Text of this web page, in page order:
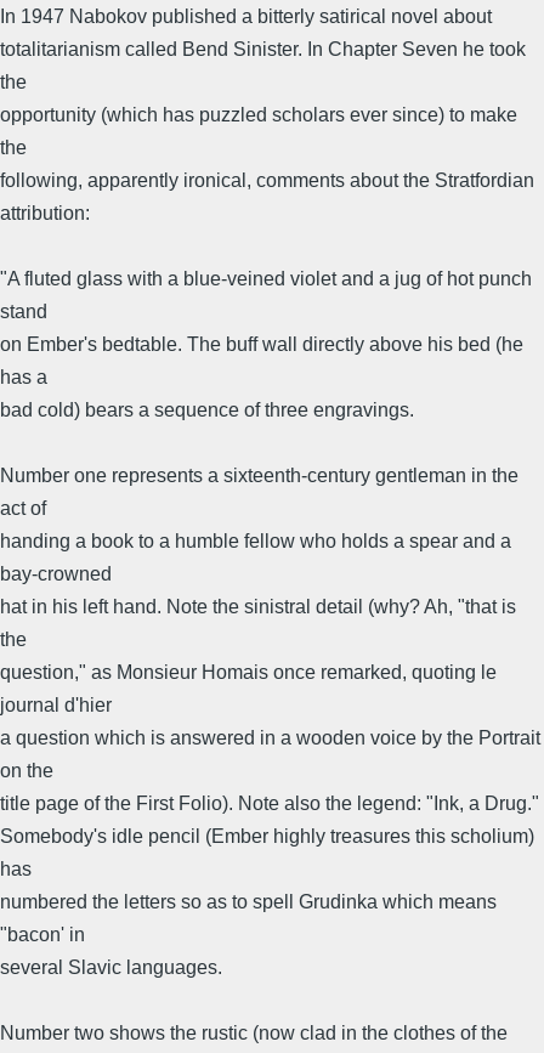
In 1947 Nabokov published a bitterly satirical novel about
totalitarianism called Bend Sinister. In Chapter Seven he took
the
opportunity (which has puzzled scholars ever since) to make
the
following, apparently ironical, comments about the Stratfordian
attribution:
"A fluted glass with a blue-veined violet and a jug of hot punch
stand
on Ember's bedtable. The buff wall directly above his bed (he
has a
bad cold) bears a sequence of three engravings.
Number one represents a sixteenth-century gentleman in the
act of
handing a book to a humble fellow who holds a spear and a
bay-crowned
hat in his left hand. Note the sinistral detail (why? Ah, "that is
the
question," as Monsieur Homais once remarked, quoting le
journal d'hier
a question which is answered in a wooden voice by the Portrait
on the
title page of the First Folio). Note also the legend: "Ink, a Drug."
Somebody's idle pencil (Ember highly treasures this scholium)
has
numbered the letters so as to spell Grudinka which means
"bacon' in
several Slavic languages.
Number two shows the rustic (now clad in the clothes of the